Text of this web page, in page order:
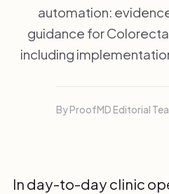
automation:
guidance for
including
By ProofMD Editorial
In day-to-day clinic